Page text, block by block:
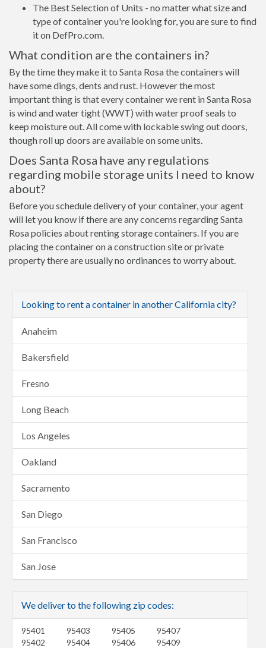
The Best Selection of Units - no matter what size and
type of container you're looking for, you are sure to find
it on DefPro.com.
What condition are the containers in?
By the time they make it to Santa Rosa the containers will
have some dings, dents and rust. However the most
important thing is that every container we rent in Santa Rosa
is wind and water tight (WWT) with water proof seals to
keep moisture out. All come with lockable swing out doors,
though roll up doors are available on some units.
Does Santa Rosa have any regulations
regarding mobile storage units I need to know
about?
Before you schedule delivery of your container, your agent
will let you know if there are any concerns regarding Santa
Rosa policies about renting storage containers. If you are
placing the container on a construction site or private
property there are usually no ordinances to worry about.
Looking to rent a container in another California city?
Anaheim
Bakersfield
Fresno
Long Beach
Los Angeles
Oakland
Sacramento
San Diego
San Francisco
San Jose
We deliver to the following zip codes:
95401
95402
95403
95404
95405
95406
95407
95409